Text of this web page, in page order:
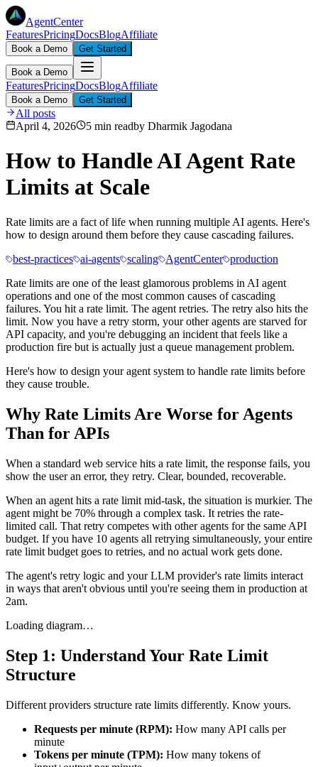
AgentCenter
FeaturesPricingDocsBlogAffiliate
Book a Demo Get Started
Book a Demo
FeaturesPricingDocsBlogAffiliate
Book a Demo Get Started
All posts
April 4, 2026
5 min readby Dharmik Jagodana
How to Handle AI Agent Rate
Limits at Scale
Rate limits are a fact of life when running multiple AI agents. Here's
how to design around them before they cause cascading failures.
best-practices ai-agents scaling AgentCenter production
Rate limits are one of the least glamorous problems in AI agent
operations and one of the most common causes of cascading
failures. You hit a rate limit. The agent retries. The retry also hits the
limit. Now you have a retry storm, your other agents are starved for
API capacity, and you're debugging an incident that feels like a
production fire but is actually just a queue management problem.
Here's how to design your agent system to handle rate limits before
they cause trouble.
Why Rate Limits Are Worse for Agents
Than for APIs
When a standard web service hits a rate limit, the response fails, you
show the user an error, they retry. Clear, bounded, recoverable.
When an agent hits a rate limit mid-task, the situation is murkier. The
agent might be 70% through a complex task. It retries the rate-
limited call. That retry competes with other agents for the same API
budget. If you have 10 agents all retrying simultaneously, your entire
rate limit budget goes to retries, and no actual work gets done.
The agent's retry logic and your LLM provider's rate limits interact
in ways that aren't obvious until you're seeing them in production at
2am.
Loading diagram…
Step 1: Understand Your Rate Limit
Structure
Different providers structure rate limits differently. Know yours.
Requests per minute (RPM): How many API calls per
minute
Tokens per minute (TPM): How many tokens of